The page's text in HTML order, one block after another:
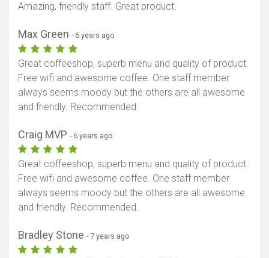
Amazing, friendly staff. Great product.
Max Green - 6 years ago
Great coffeeshop, superb menu and quality of product.
Free wifi and awesome coffee. One staff member
always seems moody but the others are all awesome
and friendly. Recommended.
Craig MVP - 6 years ago
Great coffeeshop, superb menu and quality of product.
Free wifi and awesome coffee. One staff member
always seems moody but the others are all awesome
and friendly. Recommended.
Bradley Stone - 7 years ago